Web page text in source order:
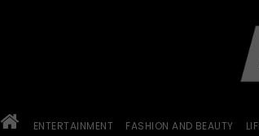
ENTERTAINMENT FASHION AND BEAUTY